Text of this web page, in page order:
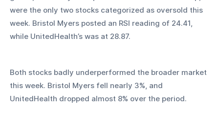
were the only two stocks categorized as oversold this
week. Bristol Myers posted an RSI reading of 24.41,
while UnitedHealth’s was at 28.87.
Both stocks badly underperformed the broader market
this week. Bristol Myers fell nearly 3%, and
UnitedHealth dropped almost 8% over the period.